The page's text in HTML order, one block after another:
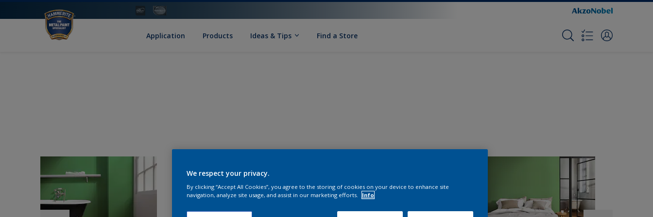
Application Products Ideas & Tips Find a Store
We respect your privacy.
By clicking “Accept All Cookies”, you agree to the storing of cookies on your device to enhance site
navigation, analyze site usage, and assist in our marketing efforts.
Info